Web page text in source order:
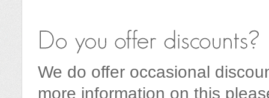
We do offer occasional
more information on this